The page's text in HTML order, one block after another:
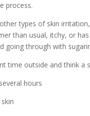
process.
types of skin
than usual, itchy, or
going through with
time outside and think
hours